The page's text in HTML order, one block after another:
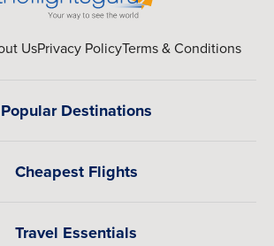
UsPrivacy PolicyTerms & Conditions
Popular Destinations
Cheapest Flights
Travel Essentials